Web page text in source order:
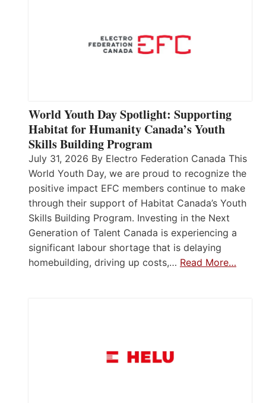
World Youth Day Spotlight: Supporting
Habitat for Humanity Canada’s Youth
Skills Building Program
July 31, 2026 By Electro Federation Canada This
World Youth Day, we are proud to recognize the
positive impact EFC members continue to make
through their support of Habitat Canada’s Youth
Skills Building Program. Investing in the Next
Generation of Talent Canada is experiencing a
significant labour shortage that is delaying
homebuilding, driving up costs,… Read More…